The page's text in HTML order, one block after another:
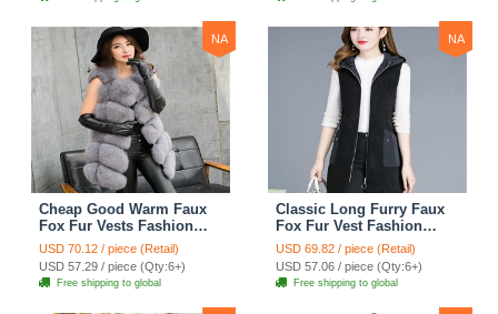
NA
Cheap Good Warm Faux
Fox Fur Vests Fashion
Women Waistcoat - Gray
USD 70.12 / piece (Retail)
USD 57.29 / piece (Qty:6+)
Free shipping to global
NA
Classic Long Furry Faux
Fox Fur Vest Fashion
Women Waistcoat - Black
USD 69.82 / piece (Retail)
USD 57.06 / piece (Qty:6+)
Free shipping to global